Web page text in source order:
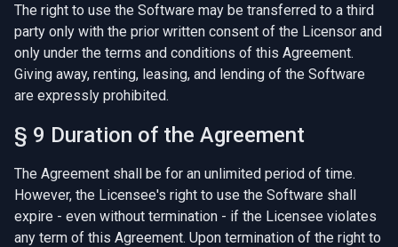
The right to use the Software may be transferred to a third
party only with the prior written consent of the Licensor and
only under the terms and conditions of this Agreement.
Giving away, renting, leasing, and lending of the Software
are expressly prohibited.
§ 9 Duration of the Agreement
The Agreement shall be for an unlimited period of time.
However, the Licensee's right to use the Software shall
expire - even without termination - if the Licensee violates
any term of this Agreement. Upon termination of the right to